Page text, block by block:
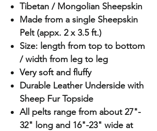
Tibetan / Mongolian Sheepskin
Made from a single Sheepskin
Pelt (appx. 2 x 3.5 ft.)
Size: length from top to bottom
/ width from leg to leg
Very soft and fluffy
Durable Leather Underside with
Sheep Fur Topside
All pelts range from about 27"-
32" long and 16"-23" wide at